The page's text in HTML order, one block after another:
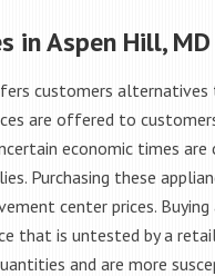
in Aspen Hill, MD
customers
are offered to
economic times
Purchasing these
center prices.
that is untested by a
and are more